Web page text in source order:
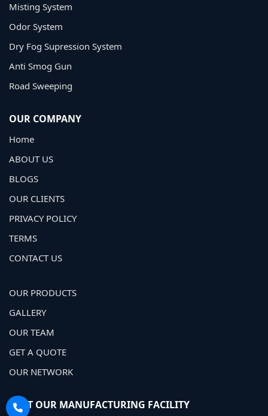
Misting System
Odor System
Dry Fog Supression System
Anti Smog Gun
Road Sweeping
OUR COMPANY
Home
ABOUT US
BLOGS
OUR CLIENTS
PRIVACY POLICY
TERMS
CONTACT US
OUR PRODUCTS
GALLERY
OUR TEAM
GET A QUOTE
OUR NETWORK
VISIT OUR MANUFACTURING FACILITY